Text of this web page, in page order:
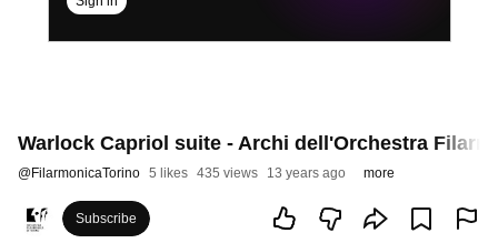
Warlock Capriol suite - Archi dell'Orchestra
@FilarmonicaTorino 5 likes 435 views 13 years ago more
Subscribe